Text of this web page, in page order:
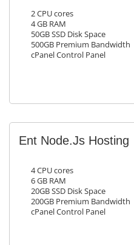
2 CPU cores
4 GB RAM
50GB SSD Disk Space
500GB Premium Bandwidth
cPanel Control Panel
Ent Node.Js Hosting
4 CPU cores
6 GB RAM
20GB SSD Disk Space
200GB Premium Bandwidth
cPanel Control Panel